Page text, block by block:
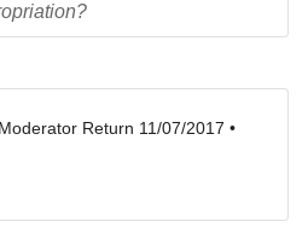
Return 11/07/2017 •